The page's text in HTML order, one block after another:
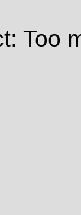
Too